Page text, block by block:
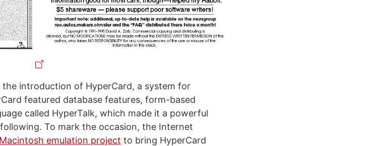
introduction of HyperCard, a system for
featured database features, form-based
called HyperTalk, which made it a powerful
To mark the occasion, the Internet
emulation project to bring HyperCard